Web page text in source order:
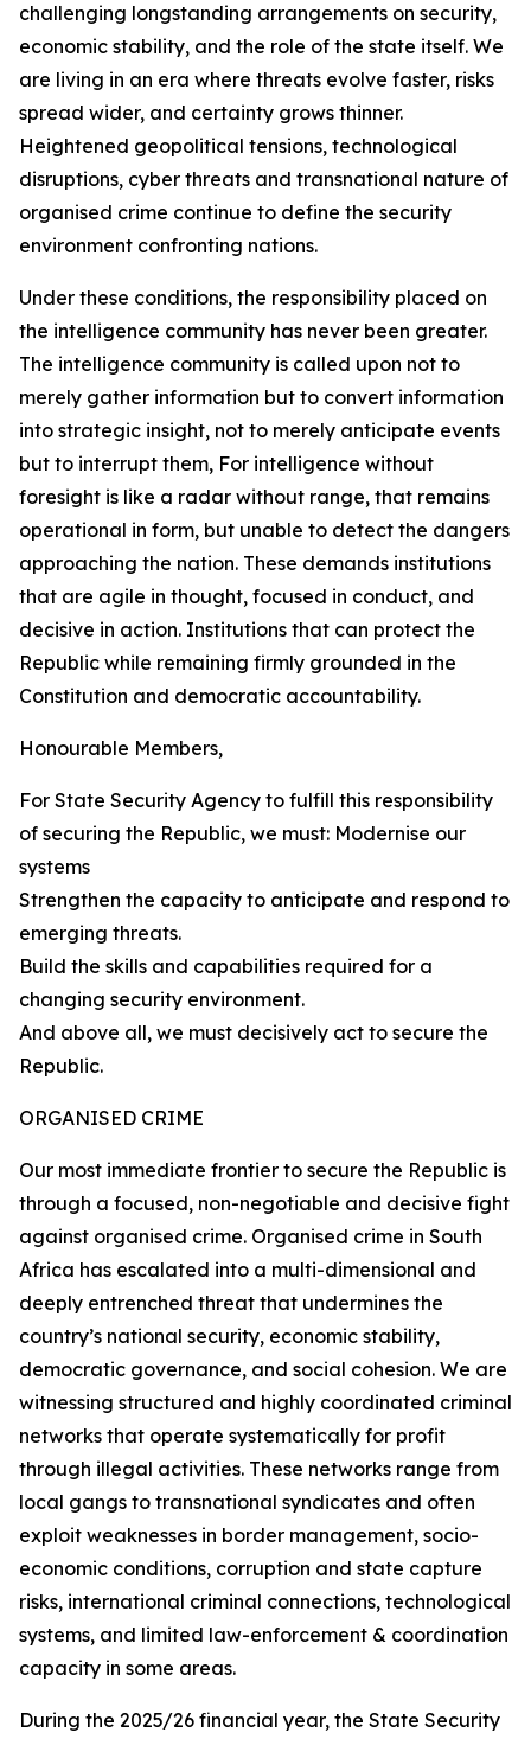
challenging longstanding arrangements on security,
economic stability, and the role of the state itself. We
are living in an era where threats evolve faster, risks
spread wider, and certainty grows thinner.
Heightened geopolitical tensions, technological
disruptions, cyber threats and transnational nature of
organised crime continue to define the security
environment confronting nations.
Under these conditions, the responsibility placed on
the intelligence community has never been greater.
The intelligence community is called upon not to
merely gather information but to convert information
into strategic insight, not to merely anticipate events
but to interrupt them, For intelligence without
foresight is like a radar without range, that remains
operational in form, but unable to detect the dangers
approaching the nation. These demands institutions
that are agile in thought, focused in conduct, and
decisive in action. Institutions that can protect the
Republic while remaining firmly grounded in the
Constitution and democratic accountability.
Honourable Members,
For State Security Agency to fulfill this responsibility
of securing the Republic, we must: Modernise our
systems
Strengthen the capacity to anticipate and respond to
emerging threats.
Build the skills and capabilities required for a
changing security environment.
And above all, we must decisively act to secure the
Republic.
ORGANISED CRIME
Our most immediate frontier to secure the Republic is
through a focused, non-negotiable and decisive fight
against organised crime. Organised crime in South
Africa has escalated into a multi-dimensional and
deeply entrenched threat that undermines the
country’s national security, economic stability,
democratic governance, and social cohesion. We are
witnessing structured and highly coordinated criminal
networks that operate systematically for profit
through illegal activities. These networks range from
local gangs to transnational syndicates and often
exploit weaknesses in border management, socio-
economic conditions, corruption and state capture
risks, international criminal connections, technological
systems, and limited law-enforcement & coordination
capacity in some areas.
During the 2025/26 financial year, the State Security